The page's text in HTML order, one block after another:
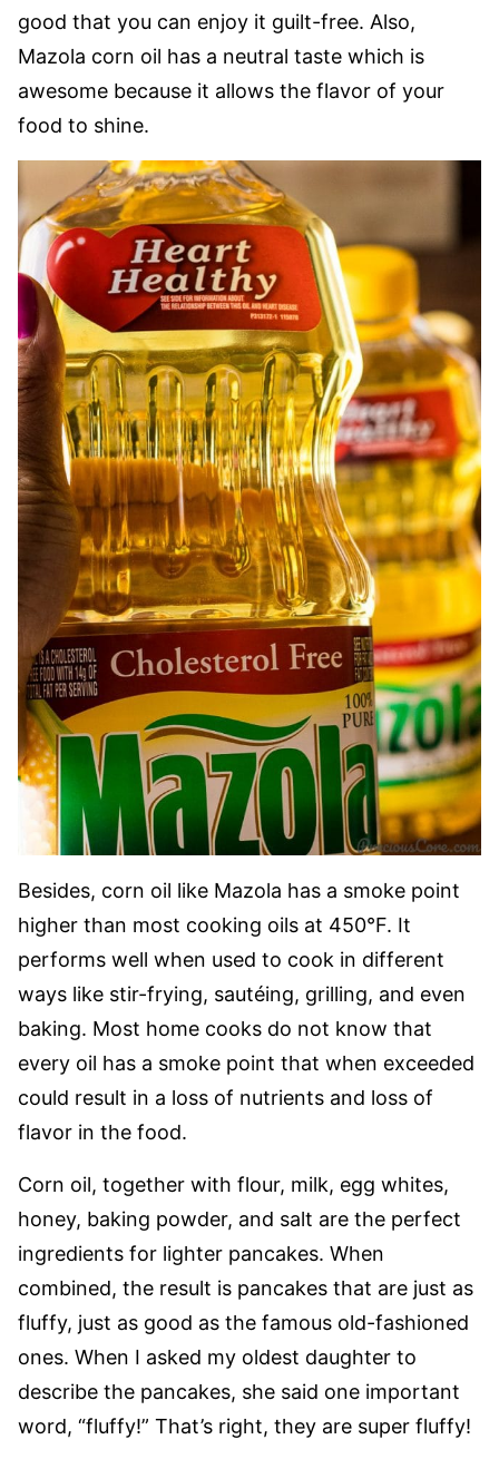
good that you can enjoy it guilt-free. Also,
Mazola corn oil has a neutral taste which is
awesome because it allows the flavor of your
food to shine.
Besides, corn oil like Mazola has a smoke point
higher than most cooking oils at 450°F. It
performs well when used to cook in different
ways like stir-frying, sautéing, grilling, and even
baking. Most home cooks do not know that
every oil has a smoke point that when exceeded
could result in a loss of nutrients and loss of
flavor in the food.
Corn oil, together with flour, milk, egg whites,
honey, baking powder, and salt are the perfect
ingredients for lighter pancakes. When
combined, the result is pancakes that are just as
fluffy, just as good as the famous old-fashioned
ones. When I asked my oldest daughter to
describe the pancakes, she said one important
word, “fluffy!” That’s right, they are super fluffy!